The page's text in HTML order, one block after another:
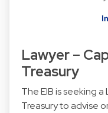
Lawyer –
Treasury
The EIB is seeking
Treasury to advise